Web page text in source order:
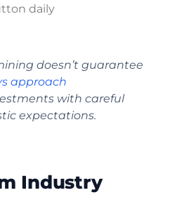
daily
doesn’t guarantee
approach
with careful
expectations.
Industry